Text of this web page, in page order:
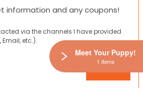
information and any coupons!
via the channels I have provided
Email, etc.).
Meet Your Puppy!
1 Items